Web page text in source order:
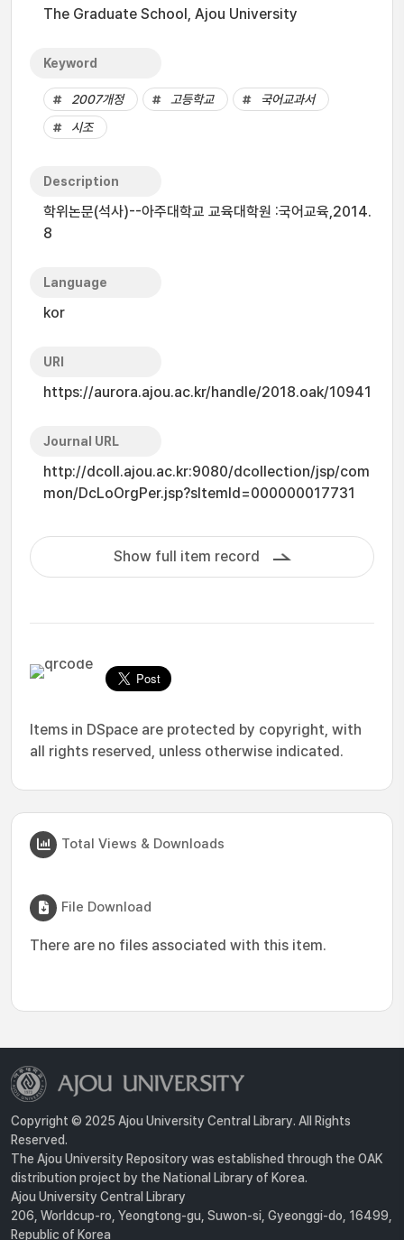
The Graduate School, Ajou University
Keyword
2007개정 고등학교
국어교과서
시조
Description
학위논문(석사)--아주대학교 교육대학원 :국어교육,2014.
8
Language
kor
URI
https://aurora.ajou.ac.kr/handle/2018.oak/10941
Journal URL
http://dcoll.ajou.ac.kr:9080/dcollection/jsp/com
mon/DcLoOrgPer.jsp?sItemId=000000017731
Show full item record
Items in DSpace are protected by copyright, with
all rights reserved, unless otherwise indicated.
Total Views & Downloads
File Download
There are no files associated with this item.
Copyright © 2025 Ajou University Central Library. All Rights
Reserved.
The Ajou University Repository was established through the OAK
distribution project by the National Library of Korea.
Ajou University Central Library
206, Worldcup-ro, Yeongtong-gu, Suwon-si, Gyeonggi-do, 16499,
Republic of Korea